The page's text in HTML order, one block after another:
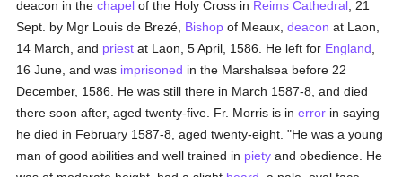
deacon in thechapel of the Holy Cross in Reims Cathedral , 21
Sept. by Mgr Louis de Brezé, Bishop of Meaux,deacon at Laon,
14 March, and priest at Laon, 5 April, 1586. He left for England
16 June, and was imprisoned in the Marshalsea before 22
December, 1586. He was still there in March 1587-8, and died
there soon after, aged twenty-five. Fr. Morris is inerror in saying
he died in February 1587-8, aged twenty-eight. "He was a young
man of good abilities and well trained in piety and obedience. He